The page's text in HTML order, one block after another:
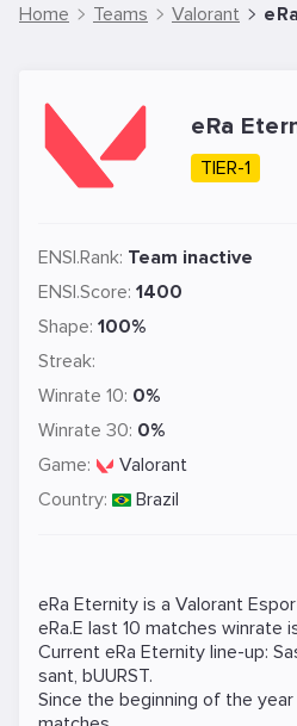
Home Teams Valorant
eRa
TIER-1
ENSI.Rank: Team inactive
ENSI.Score: 1400
Shape: 100%
Streak:
Winrate 10: 0%
Winrate 30: 0%
Game:
Valorant
Country:
Brazil
eRa Eternity is a Valorant
eRa.E last 10 matches winrate
Current eRa Eternity line-up:
sant, bUURST.
Since the beginning of the